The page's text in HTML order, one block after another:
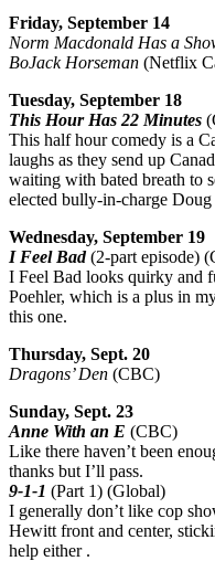
Friday, September 14
Norm Macdonald Has a
BoJack Horseman (Netflix
Tuesday, September 18
This Hour Has 22 Minutes
This half hour comedy is a
laughs as they send up
waiting with bated breath to
elected bully-in-charge Doug
Wednesday, September 19
I Feel Bad (2-part episode)
I Feel Bad looks quirky and
Poehler, which is a plus in
this one.
Thursday, Sept. 20
Dragons’ Den (CBC)
Sunday, Sept. 23
Anne With an E (CBC)
Like there haven’t been
thanks but I’ll pass.
9-1-1 (Part 1) (Global)
I generally don’t like cop
Hewitt front and center,
help either .